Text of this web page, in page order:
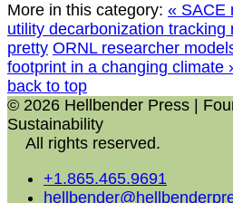
More in this category: « SACE
utility decarbonization tracking
pretty ORNL researcher
footprint in a changing climate
back to top
© 2026 Hellbender Press |
Sustainability
All rights reserved.
+1.865.465.9691